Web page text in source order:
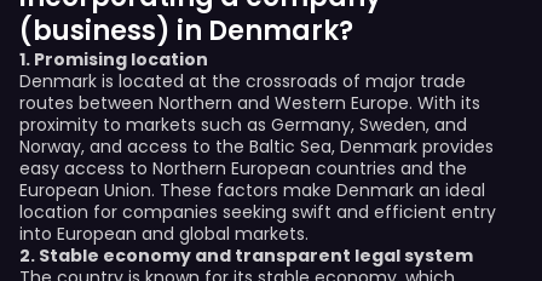
(business) in Denmark?
1. Promising location
Denmark is located at the crossroads of major trade
routes between Northern and Western Europe. With its
proximity to markets such as Germany, Sweden, and
Norway, and access to the Baltic Sea, Denmark provides
easy access to Northern European countries and the
European Union. These factors make Denmark an ideal
location for companies seeking swift and efficient entry
into European and global markets.
2. Stable economy and transparent legal system